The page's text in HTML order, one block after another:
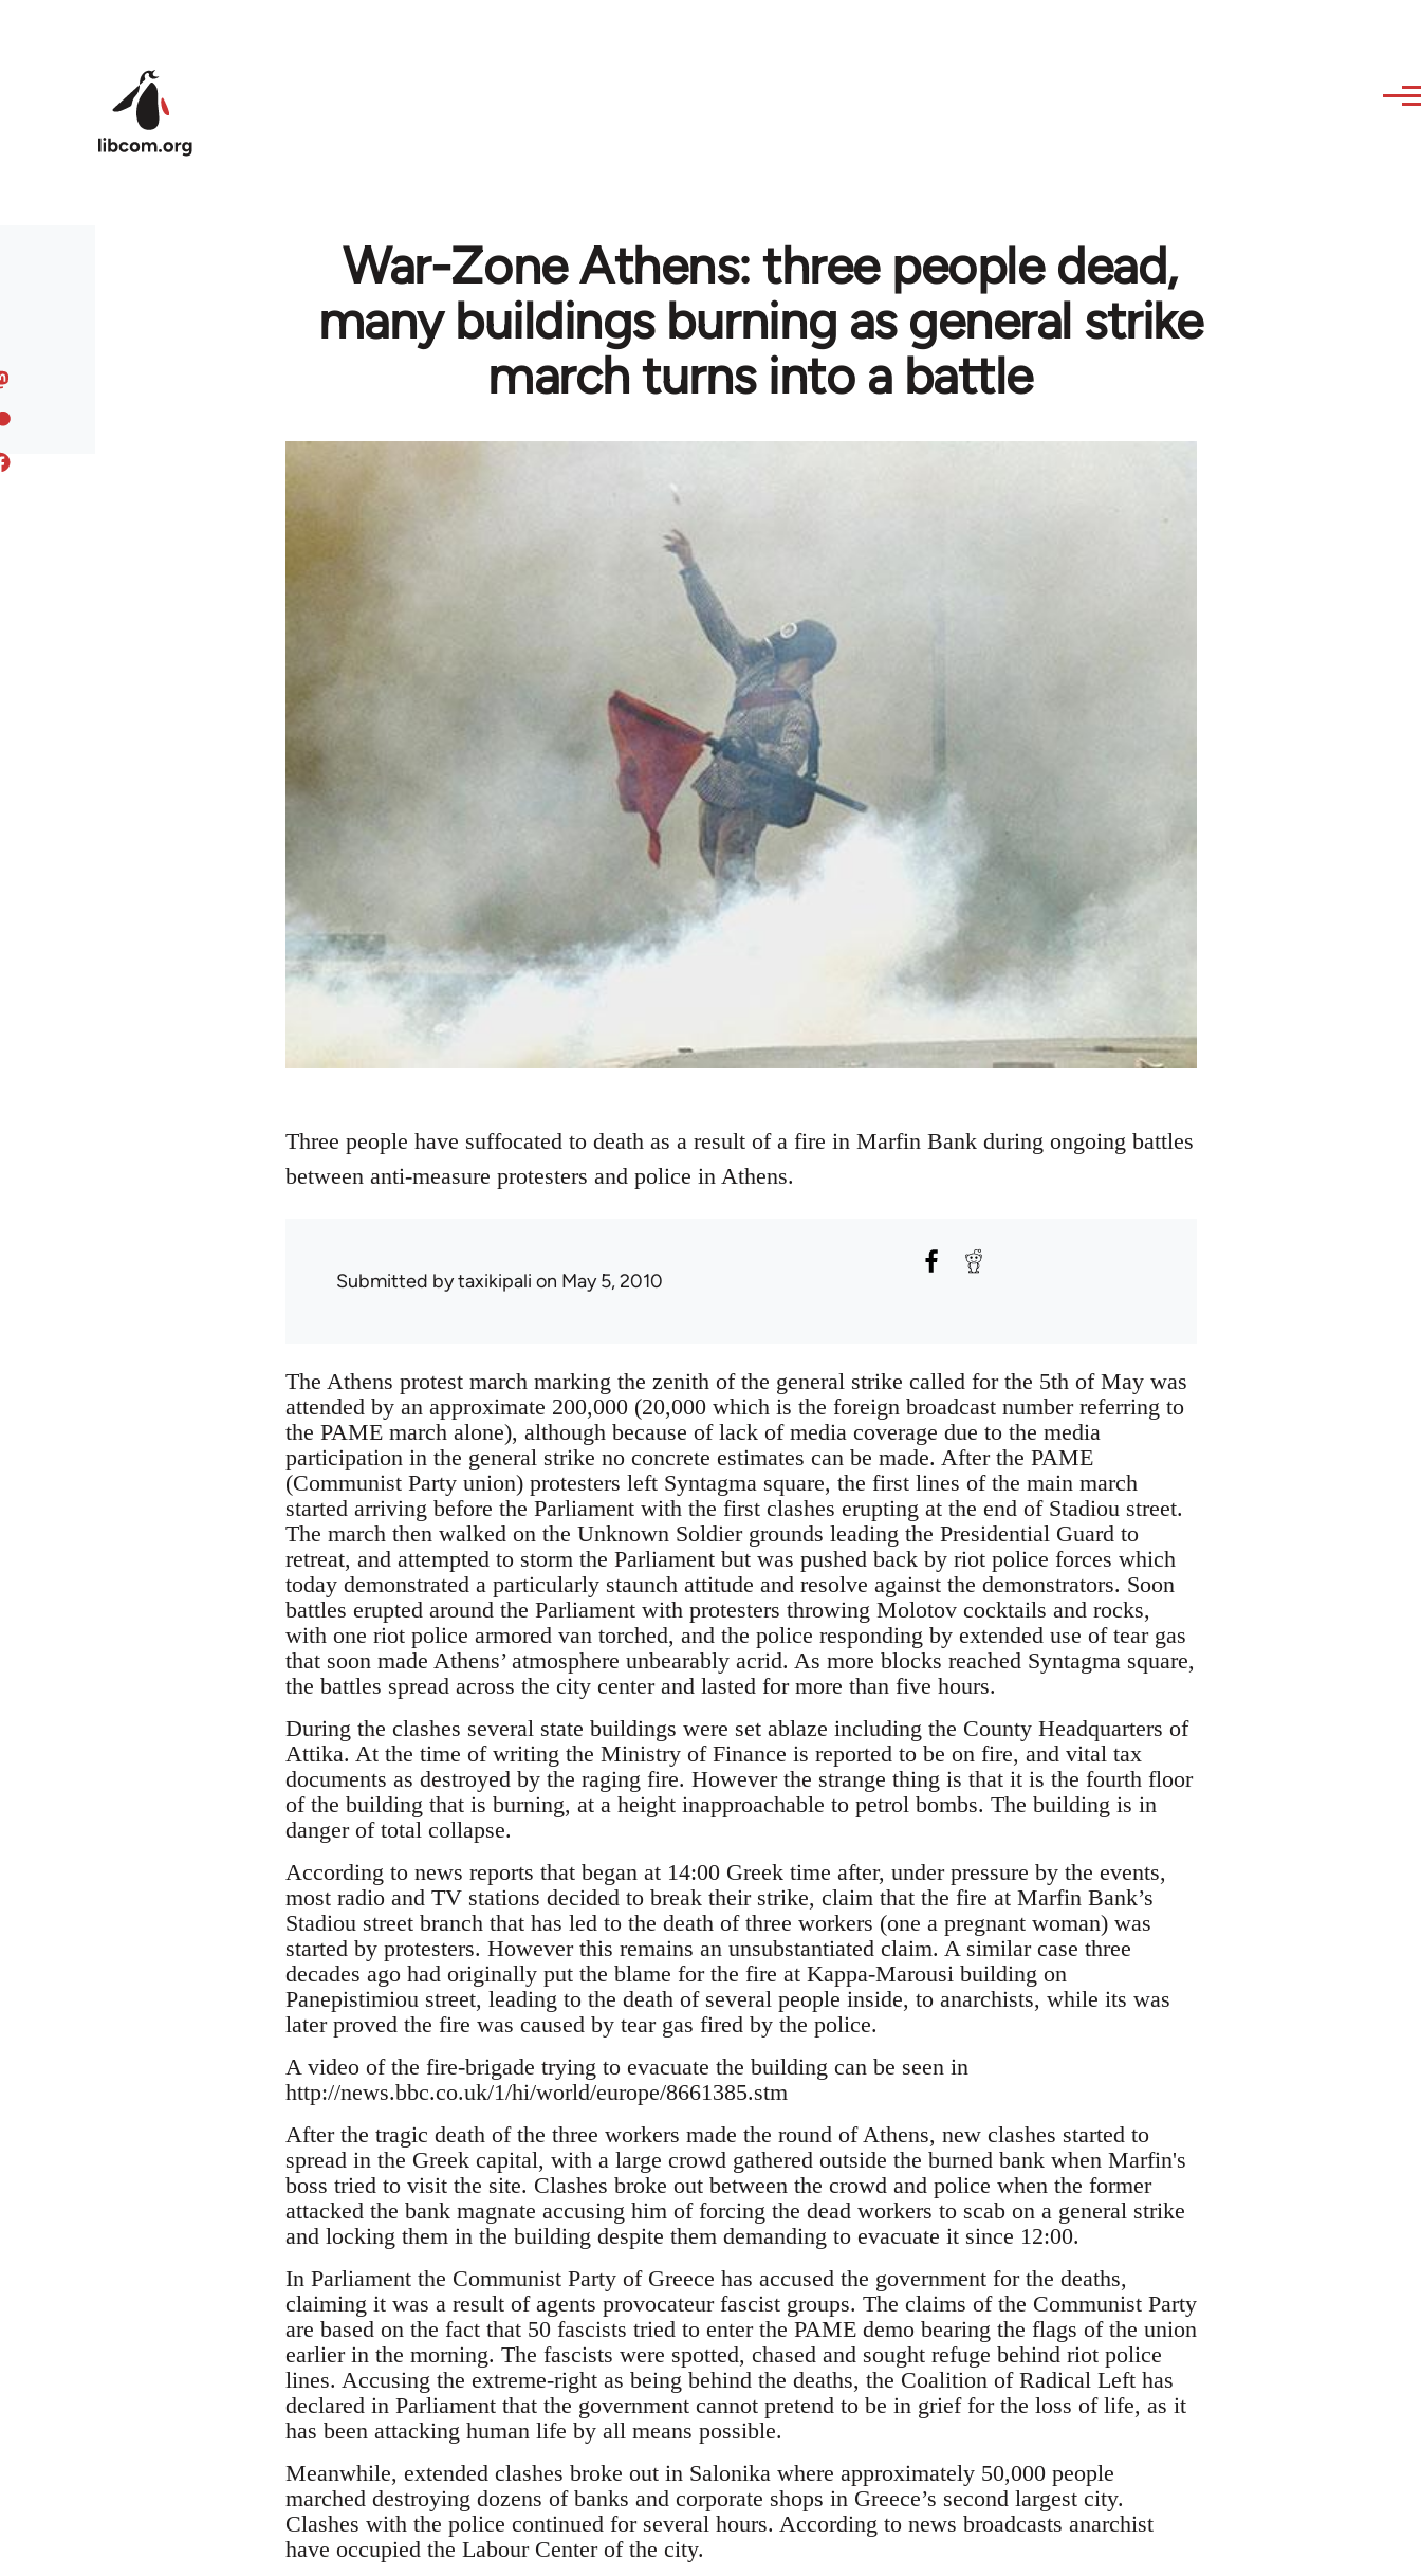
War-Zone Athens: three people dead,
many buildings burning as general strike
march turns into a battle
Three people have suffocated to death as a result of a fire in Marfin Bank during ongoing battles
between anti-measure protesters and police in Athens.
Submitted bytaxikipali on May 5, 2010
The Athens protest march marking the zenith of the general strike called for the 5th of May was
attended by an approximate 200,000 (20,000 which is the foreign broadcast number referring to
the PAME march alone), although because of lack of media coverage due to the media
participation in the general strike no concrete estimates can be made. After the PAME
(Communist Party union) protesters left Syntagma square, the first lines of the main march
started arriving before the Parliament with the first clashes erupting at the end of Stadiou street.
The march then walked on the Unknown Soldier grounds leading the Presidential Guard to
retreat, and attempted to storm the Parliament but was pushed back by riot police forces which
today demonstrated a particularly staunch attitude and resolve against the demonstrators. Soon
battles erupted around the Parliament with protesters throwing Molotov cocktails and rocks,
with one riot police armored van torched, and the police responding by extended use of tear gas
that soon made Athens’ atmosphere unbearably acrid. As more blocks reached Syntagma square,
the battles spread across the city center and lasted for more than five hours.
During the clashes several state buildings were set ablaze including the County Headquarters of
Attika. At the time of writing the Ministry of Finance is reported to be on fire, and vital tax
documents as destroyed by the raging fire. However the strange thing is that it is the fourth floor
of the building that is burning, at a height inapproachable to petrol bombs. The building is in
danger of total collapse.
According to news reports that began at 14:00 Greek time after, under pressure by the events,
most radio and TV stations decided to break their strike, claim that the fire at Marfin Bank’s
Stadiou street branch that has led to the death of three workers (one a pregnant woman) was
started by protesters. However this remains an unsubstantiated claim. A similar case three
decades ago had originally put the blame for the fire at Kappa-Marousi building on
Panepistimiou street, leading to the death of several people inside, to anarchists, while its was
later proved the fire was caused by tear gas fired by the police.
A video of the fire-brigade trying to evacuate the building can be seen in
http://news.bbc.co.uk/1/hi/world/europe/8661385.stm
After the tragic death of the three workers made the round of Athens, new clashes started to
spread in the Greek capital, with a large crowd gathered outside the burned bank when Marfin's
boss tried to visit the site. Clashes broke out between the crowd and police when the former
attacked the bank magnate accusing him of forcing the dead workers to scab on a general strike
and locking them in the building despite them demanding to evacuate it since 12:00.
In Parliament the Communist Party of Greece has accused the government for the deaths,
claiming it was a result of agents provocateur fascist groups. The claims of the Communist Party
are based on the fact that 50 fascists tried to enter the PAME demo bearing the flags of the union
earlier in the morning. The fascists were spotted, chased and sought refuge behind riot police
lines. Accusing the extreme-right as being behind the deaths, the Coalition of Radical Left has
declared in Parliament that the government cannot pretend to be in grief for the loss of life, as it
has been attacking human life by all means possible.
Meanwhile, extended clashes broke out in Salonika where approximately 50,000 people
marched destroying dozens of banks and corporate shops in Greece’s second largest city.
Clashes with the police continued for several hours. According to news broadcasts anarchist
have occupied the Labour Center of the city.